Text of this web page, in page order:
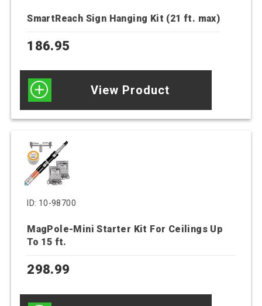
SmartReach Sign Hanging Kit (21 ft. max)
186.95
View Product
ID: 10-98700
MagPole-Mini Starter Kit For Ceilings Up
To 15 ft.
298.99